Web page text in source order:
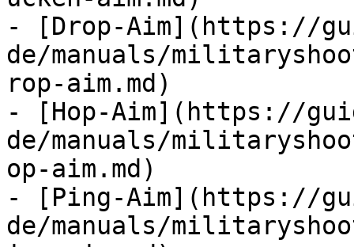
- [Drop-Aim](https://
de/manuals/
rop-aim.md)
- [Hop-Aim](https://
de/manuals/
op-aim.md)
- [Ping-Aim](https://
de/manuals/